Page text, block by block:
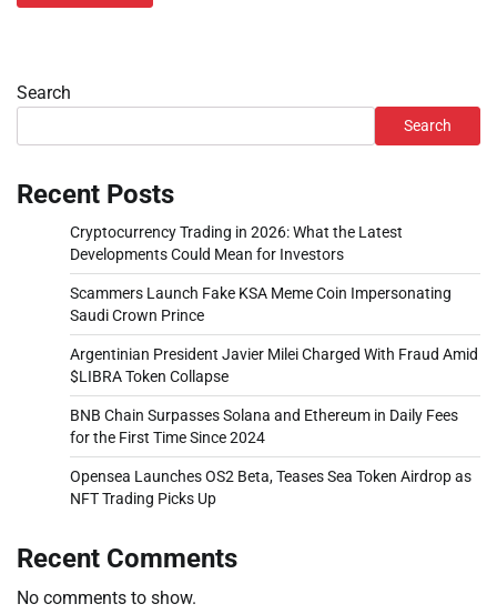
Search
Search
Recent Posts
Cryptocurrency Trading in 2026: What the Latest
Developments Could Mean for Investors
Scammers Launch Fake KSA Meme Coin Impersonating
Saudi Crown Prince
Argentinian President Javier Milei Charged With Fraud Amid
$LIBRA Token Collapse
BNB Chain Surpasses Solana and Ethereum in Daily Fees
for the First Time Since 2024
Opensea Launches OS2 Beta, Teases Sea Token Airdrop as
NFT Trading Picks Up
Recent Comments
No comments to show.